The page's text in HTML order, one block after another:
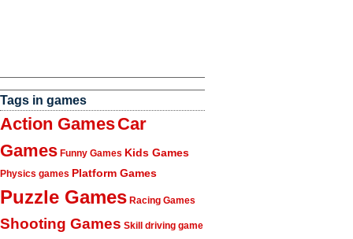
Tags in games
Action GamesCar
Games Funny Games Kids Games
Physics games Platform Games
Puzzle Games Racing Games
Shooting Games Skill driving game